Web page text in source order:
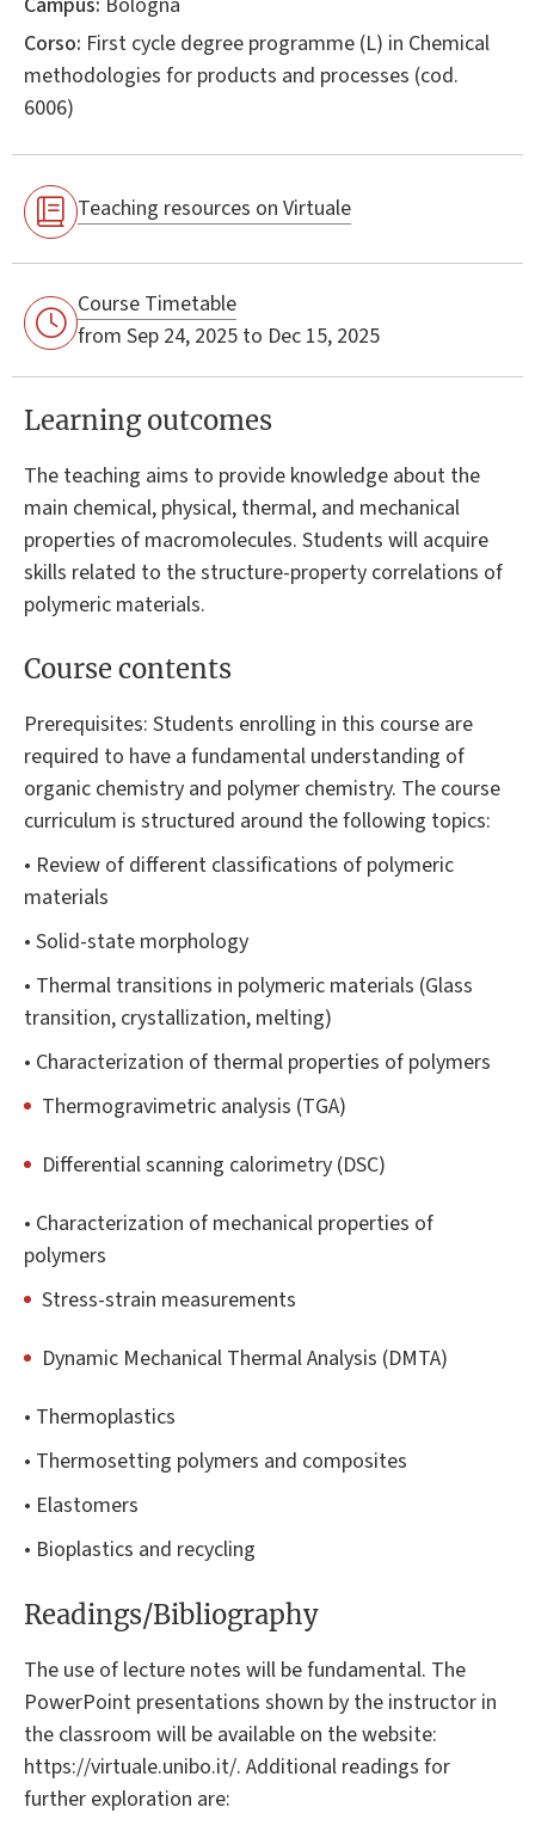
Corso: First cycle degree programme (L) in Chemical
methodologies for products and processes (cod.
6006)
Teaching resources on Virtuale
Course Timetable
from Sep 24, 2025 to Dec 15, 2025
Learning outcomes
The teaching aims to provide knowledge about the
main chemical, physical, thermal, and mechanical
properties of macromolecules. Students will acquire
skills related to the structure-property correlations of
polymeric materials.
Course contents
Prerequisites: Students enrolling in this course are
required to have a fundamental understanding of
organic chemistry and polymer chemistry. The course
curriculum is structured around the following topics:
• Review of different classifications of polymeric
materials
• Solid-state morphology
• Thermal transitions in polymeric materials (Glass
transition, crystallization, melting)
• Characterization of thermal properties of polymers
Thermogravimetric analysis (TGA)
Differential scanning calorimetry (DSC)
• Characterization of mechanical properties of
polymers
Stress-strain measurements
Dynamic Mechanical Thermal Analysis (DMTA)
• Thermoplastics
• Thermosetting polymers and composites
• Elastomers
• Bioplastics and recycling
Readings/Bibliography
The use of lecture notes will be fundamental. The
PowerPoint presentations shown by the instructor in
the classroom will be available on the website:
https://virtuale.unibo.it/. Additional readings for
further exploration are: